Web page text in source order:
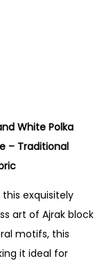
White Polka
– Traditional
exquisitely
art of Ajrak block
motifs, this
it ideal for